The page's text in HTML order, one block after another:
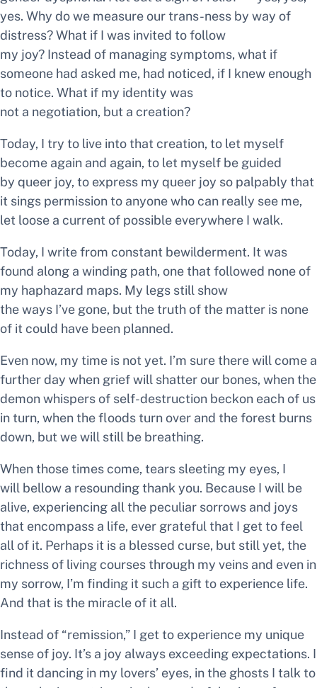
yes. Why do we measure our trans-ness by way of
distress? What if I was invited to follow
my joy? Instead of managing symptoms, what if
someone had asked me, had noticed, if I knew enough
to notice. What if my identity was
not a negotiation, but a creation?
Today, I try to live into that creation, to let myself
become again and again, to let myself be guided
by queer joy, to express my queer joy so palpably that
it sings permission to anyone who can really see me,
let loose a current of possible everywhere I walk.
Today, I write from constant bewilderment. It was
found along a winding path, one that followed none of
my haphazard maps. My legs still show
the ways I’ve gone, but the truth of the matter is none
of it could have been planned.
Even now, my time is not yet. I’m sure there will come a
further day when grief will shatter our bones, when the
demon whispers of self-destruction beckon each of us
in turn, when the floods turn over and the forest burns
down, but we will still be breathing.
When those times come, tears sleeting my eyes, I
will bellow a resoundingthank you. Because I will be
alive, experiencing all the peculiar sorrows and joys
that encompass a life, ever grateful that I get tofeel
all of it. Perhaps it is a blessed curse, but still yet, the
richness of living courses through my veins and even in
my sorrow, I’m finding it such a gift to experience life.
And that is the miracle of it all.
Instead of “remission,” I get to experience my unique
sense of joy. It’s a joy always exceeding expectations. I
find it dancing in my lovers’ eyes, in the ghosts I talk to